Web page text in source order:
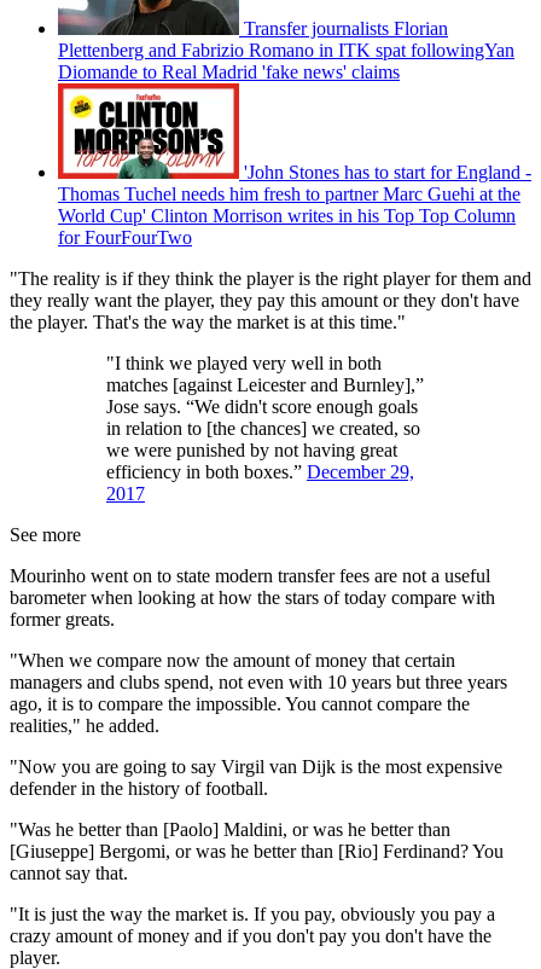
Transfer journalists Florian
Plettenberg and Fabrizio Romano in ITK spat followingYan
Diomande to Real Madrid 'fake news' claims
'John Stones has to start for England -
Thomas Tuchel needs him fresh to partner Marc Guehi at the
World Cup' Clinton Morrison writes in his Top Top Column
for FourFourTwo
"The reality is if they think the player is the right player for them and
they really want the player, they pay this amount or they don't have
the player. That's the way the market is at this time."
"I think we played very well in both
matches [against Leicester and Burnley],”
Jose says. “We didn't score enough goals
in relation to [the chances] we created, so
we were punished by not having great
efficiency in both boxes.” December 29,
2017
See more
Mourinho went on to state modern transfer fees are not a useful
barometer when looking at how the stars of today compare with
former greats.
"When we compare now the amount of money that certain
managers and clubs spend, not even with 10 years but three years
ago, it is to compare the impossible. You cannot compare the
realities," he added.
"Now you are going to say Virgil van Dijk is the most expensive
defender in the history of football.
"Was he better than [Paolo] Maldini, or was he better than
[Giuseppe] Bergomi, or was he better than [Rio] Ferdinand? You
cannot say that.
"It is just the way the market is. If you pay, obviously you pay a
crazy amount of money and if you don't pay you don't have the
player.